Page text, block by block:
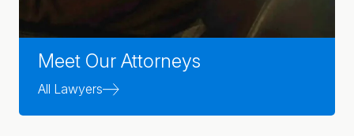
Meet Our Attorneys
All Lawyers